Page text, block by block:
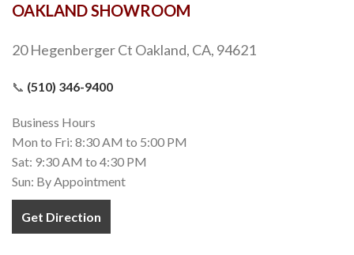
OAKLAND SHOWROOM
20 Hegenberger Ct Oakland, CA, 94621
📞 (510) 346-9400
Business Hours
Mon to Fri: 8:30 AM to 5:00 PM
Sat: 9:30 AM to 4:30 PM
Sun: By Appointment
Get Direction